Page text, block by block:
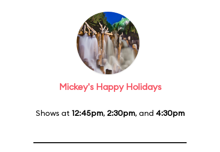
Mickey's Happy Holidays
Shows at 12:45pm, 2:30pm, and 4:30pm